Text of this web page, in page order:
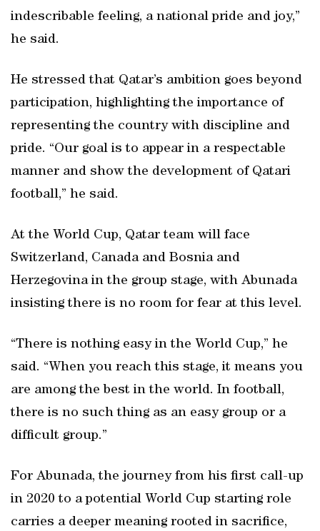
indescribable feeling, a national pride and joy,”
he said.
He stressed that Qatar’s ambition goes beyond
participation, highlighting the importance of
representing the country with discipline and
pride. “Our goal is to appear in a respectable
manner and show the development of Qatari
football,” he said.
At the World Cup, Qatar team will face
Switzerland, Canada and Bosnia and
Herzegovina in the group stage, with Abunada
insisting there is no room for fear at this level.
“There is nothing easy in the World Cup,” he
said. “When you reach this stage, it means you
are among the best in the world. In football,
there is no such thing as an easy group or a
difficult group.”
For Abunada, the journey from his first call-up
in 2020 to a potential World Cup starting role
carries a deeper meaning rooted in sacrifice,